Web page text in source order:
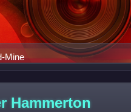
Mine
Hammerton